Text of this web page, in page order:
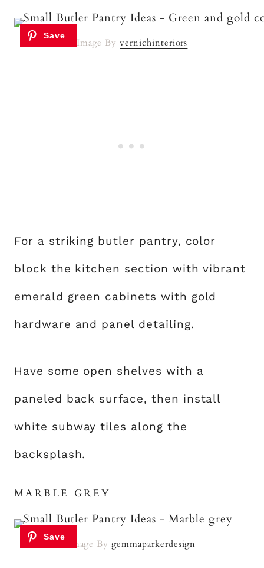
Image Byvernichinteriors
For a striking butler pantry, color
block the kitchen section with vibrant
emerald green cabinets with gold
hardware and panel detailing.
Have some open shelves with a
paneled back surface, then install
white subway tiles along the
backsplash.
MARBLE GREY
Image Bygemmaparkerdesign